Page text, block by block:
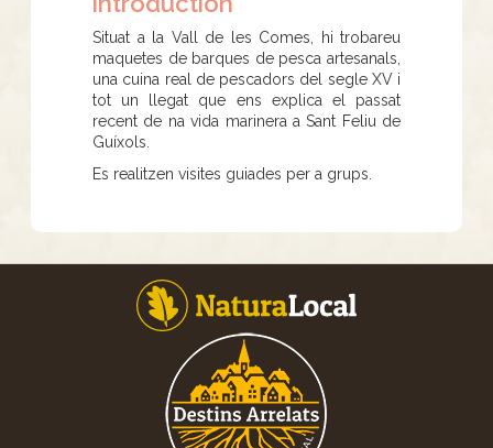
Situat a la Vall de les Comes, hi trobareu
maquetes de barques de pesca artesanals,
una cuina real de pescadors del segle XV i
tot un llegat que ens explica el passat
recent de na vida marinera a Sant Feliu de
Guíxols.
Es realitzen visites guiades per a grups.